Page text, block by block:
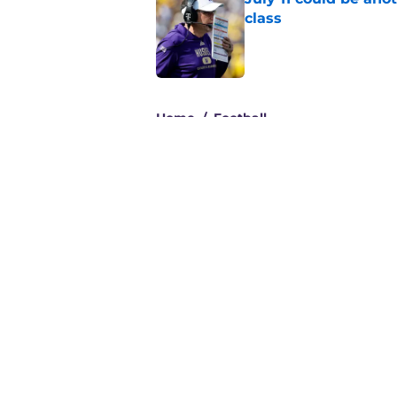
class
Published by on Invalid Date
Home / Football